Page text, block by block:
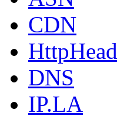
CDN
HttpHead
DNS
IP.LA